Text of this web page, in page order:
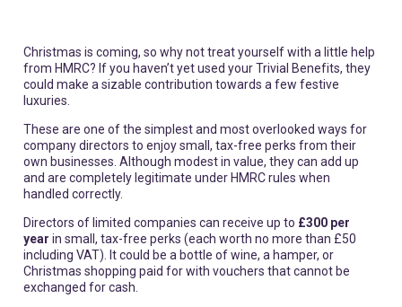
Christmas is coming, so why not treat yourself with a little help
from HMRC? If you haven’t yet used your Trivial Benefits, they
could make a sizable contribution towards a few festive
luxuries.
These are one of the simplest and most overlooked ways for
company directors to enjoy small, tax-free perks from their
own businesses. Although modest in value, they can add up
and are completely legitimate under HMRC rules when
handled correctly.
Directors of limited companies can receive up to £300 per
year in small, tax-free perks (each worth no more than £50
including VAT). It could be a bottle of wine, a hamper, or
Christmas shopping paid for with vouchers that cannot be
exchanged for cash.